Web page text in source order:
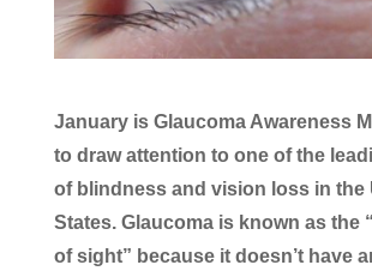
January is Glaucoma Awareness
to draw attention to one of the
of blindness and vision loss in the
States. Glaucoma is known as the
of sight” because it doesn’t have